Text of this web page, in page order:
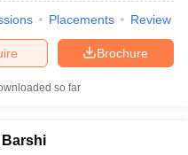
Placements Review
Brochure
so far
Barshi